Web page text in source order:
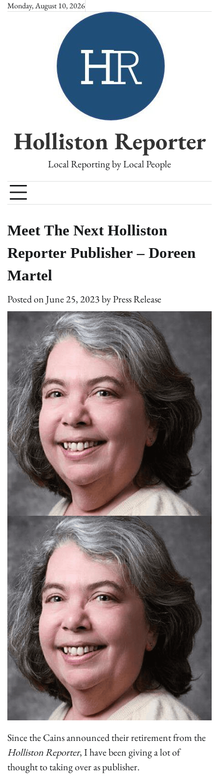
SkipMonday, August 10, 2026
Holliston Reporter
Local Reporting by Local People
Meet The Next Holliston
Reporter Publisher – Doreen
Martel
Posted onJune 25, 2023byPress Release
Since the Cains announced their retirement from the
Holliston Reporter, I have been giving a lot of
thought to taking over as publisher.